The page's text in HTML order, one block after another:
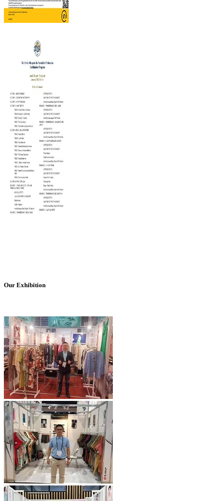
Our Exhibition